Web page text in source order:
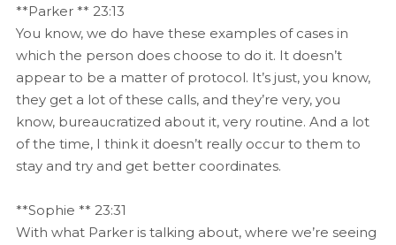
**Parker ** 23:13
You know, we do have these examples of cases in
which the person does choose to do it. It doesn’t
appear to be a matter of protocol. It’s just, you know,
they get a lot of these calls, and they’re very, you
know, bureaucratized about it, very routine. And a lot
of the time, I think it doesn’t really occur to them to
stay and try and get better coordinates.
**Sophie ** 23:31
With what Parker is talking about, where we’re seeing